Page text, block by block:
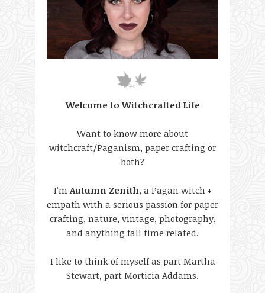
Welcome to Witchcrafted Life
Want to know more about
witchcraft/Paganism, paper crafting or
both?
I’m Autumn Zenith, a Pagan witch +
empath with a serious passion for paper
crafting, nature, vintage, photography,
and anything fall time related.
I like to think of myself as part Martha
Stewart, part Morticia Addams.